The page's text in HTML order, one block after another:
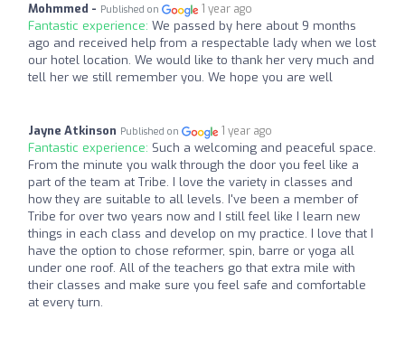
Mohmmed - Published on 1 year ago
Fantastic experience: We passed by here about 9 months
ago and received help from a respectable lady when we lost
our hotel location. We would like to thank her very much and
tell her we still remember you. We hope you are well
Jayne Atkinson Published on 1 year ago
Fantastic experience: Such a welcoming and peaceful space.
From the minute you walk through the door you feel like a
part of the team at Tribe. I love the variety in classes and
how they are suitable to all levels. I've been a member of
Tribe for over two years now and I still feel like I learn new
things in each class and develop on my practice. I love that I
have the option to chose reformer, spin, barre or yoga all
under one roof. All of the teachers go that extra mile with
their classes and make sure you feel safe and comfortable
at every turn.